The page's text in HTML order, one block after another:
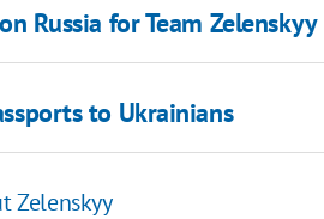
Russia for Team Zelenskyy
to Ukrainians
Zelenskyy